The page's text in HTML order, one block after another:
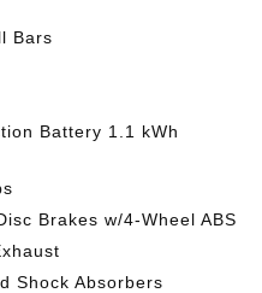
Bars
Battery 1.1 kWh
Brakes w/4-Wheel ABS
Shock Absorbers